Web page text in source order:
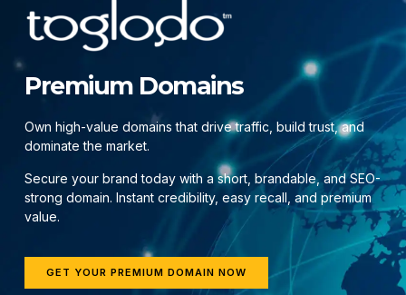
Premium Domains
Own high-value domains that drive traffic, build trust, and
dominate the market.
Secure your brand today with a short, brandable, and SEO-
strong domain. Instant credibility, easy recall, and premium
value.
GET YOUR PREMIUM DOMAIN NOW